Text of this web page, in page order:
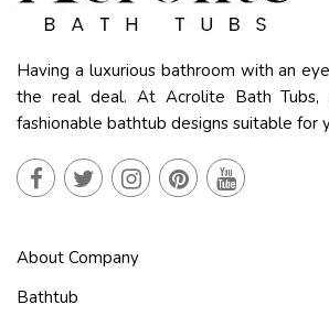
Having a luxurious bathroom with an
the real deal. At Acrolite Bath
fashionable bathtub designs suitable for
About Company
Bathtub